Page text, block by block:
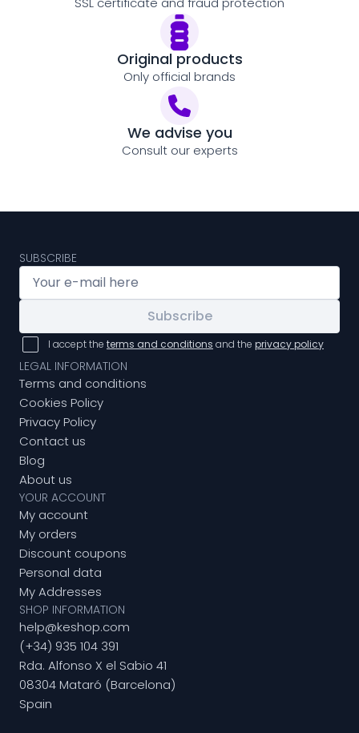
Original products
Only official brands
We advise you
Consult our experts
SUBSCRIBE
Subscribe
I accept the terms and conditions and the privacy policy
LEGAL INFORMATION
Terms and conditions
Cookies Policy
Privacy Policy
Contact us
Blog
About us
YOUR ACCOUNT
My account
My orders
Discount coupons
Personal data
My Addresses
SHOP INFORMATION
help@keshop.com
(+34) 935 104 391
Rda. Alfonso X el Sabio 41
08304 Mataró (Barcelona)
Spain